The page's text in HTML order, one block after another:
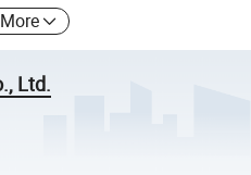
Ltd.